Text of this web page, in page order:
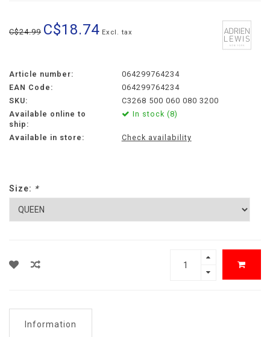
C$24.99 C$18.74 Excl. tax
Article number:
064299764234
EAN Code:
064299764234
SKU:
C3268 500 060 080 3200
Available online to
ship:
In stock (8)
Available in store: Check availability
Size: *
Information